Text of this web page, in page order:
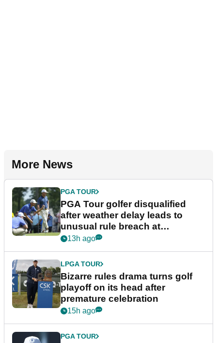
More News
PGA TOUR
PGA Tour golfer disqualified
after weather delay leads to
unusual rule breach at
Wyndham Championship
13h ago
LPGA TOUR
Bizarre rules drama turns golf
playoff on its head after
premature celebration
15h ago
PGA TOUR